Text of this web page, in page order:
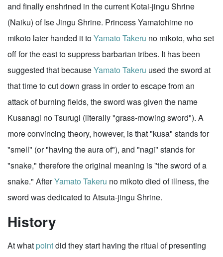
and finally enshrined in the current Kotai-jingu Shrine
(Naiku) of Ise Jingu Shrine. Princess Yamatohime no
mikoto later handed it toYamato Takeru no mikoto, who set
off for the east to suppress barbarian tribes. It has been
suggested that becauseYamato Takeru used the sword at
that time to cut down grass in order to escape from an
attack of burning fields, the sword was given the name
Kusanagi no Tsurugi (literally "grass-mowing sword"). A
more convincing theory, however, is that "kusa" stands for
"smell" (or "having the aura of"), and "nagi" stands for
"snake," therefore the original meaning is "the sword of a
snake." AfterYamato Takeru no mikoto died of illness, the
sword was dedicated to Atsuta-jingu Shrine.
History
At what pointdid they start having the ritual of presenting